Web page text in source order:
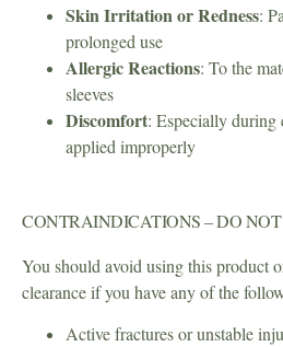
Skin Irritation or Redness:
prolonged use
Allergic Reactions: To the
sleeves
Discomfort: Especially during
applied improperly
CONTRAINDICATIONS – DO
You should avoid using this product
clearance if you have any of the
Active fractures or unstable